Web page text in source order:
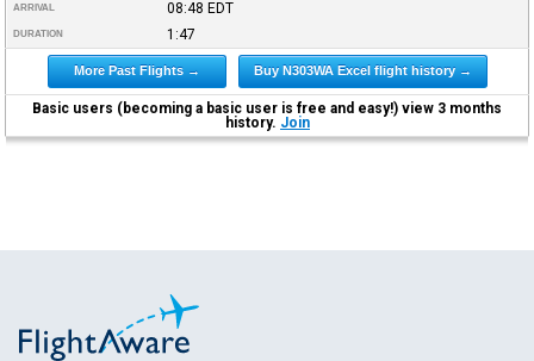
ARRIVAL 08:48 EDT
DURATION 1:47
More Past Flights → Buy N303WA Excel flight history →
Basic users (becoming a basic user is free and easy!) view 3 months
history. Join